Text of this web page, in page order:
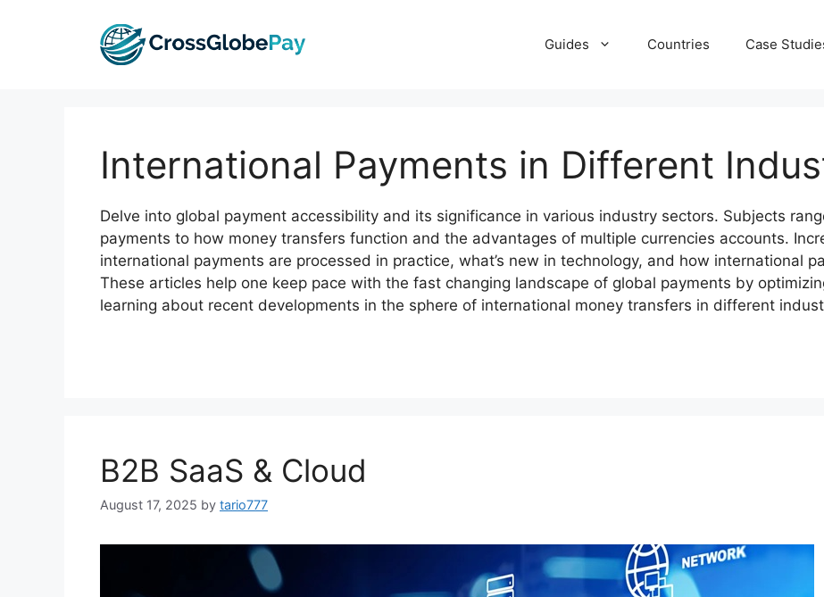
Guides Countries Case
International Payments in Different
Delve into global payment accessibility and its significance in various industry sectors. Subjects
payments to how money transfers function and the advantages of multiple currencies accounts.
international payments are processed in practice, what’s new in technology, and how international
These articles help one keep pace with the fast changing landscape of global payments by
learning about recent developments in the sphere of international money transfers in different
B2B SaaS & Cloud
August 17, 2025 by tario777